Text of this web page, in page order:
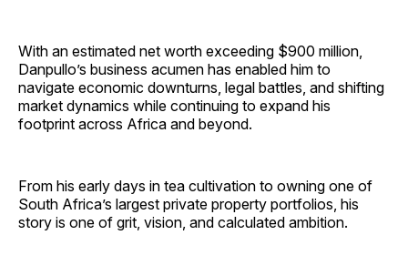
With an estimated net worth exceeding $900 million,
Danpullo’s business acumen has enabled him to
navigate economic downturns, legal battles, and shifting
market dynamics while continuing to expand his
footprint across Africa and beyond.
From his early days in tea cultivation to owning one of
South Africa’s largest private property portfolios, his
story is one of grit, vision, and calculated ambition.